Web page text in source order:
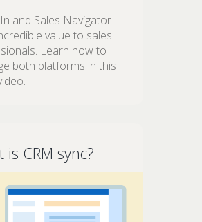
and Sales Navigator
value to sales
Learn how to
both platforms in this
is CRM sync?